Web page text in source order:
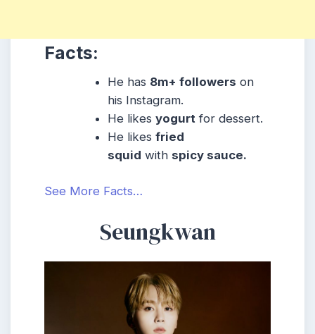
Facts:
He has 8m+ followers on
his Instagram.
He likesyogurt for dessert.
He likesfried
squid with spicy sauce.
See More Facts…
Seungkwan